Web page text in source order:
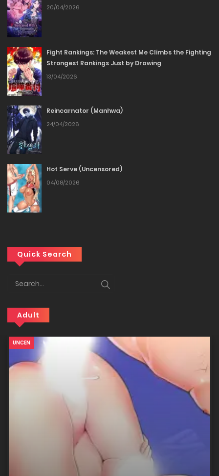
Chapter 02
09/03/2026
Chapter 01
09/03/2026
20/04/2026
Fight Rankings: The Weakest Me Climbs the Fighting
Strongest Rankings Just by Drawing
13/04/2026
Reincarnator (Manhwa)
24/04/2026
Hot Serve (Uncensored)
04/08/2026
Quick Search
Adult
18+
UNCEN